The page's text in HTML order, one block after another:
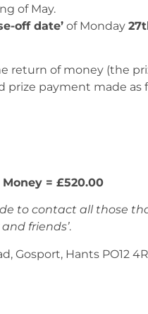
of May.
off date’ of Monday
return of money (the
payment made as
= £520.00
to contact all those
friends’.
Gosport, Hants PO12